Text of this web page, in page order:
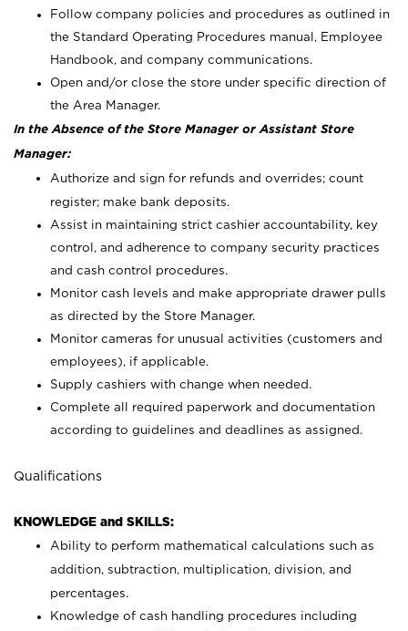
Follow company policies and procedures as outlined in
the Standard Operating Procedures manual, Employee
Handbook, and company communications.
Open and/or close the store under specific direction of
the Area Manager.
In the Absence of the Store Manager or Assistant Store
Manager:
Authorize and sign for refunds and overrides; count
register; make bank deposits.
Assist in maintaining strict cashier accountability, key
control, and adherence to company security practices
and cash control procedures.
Monitor cash levels and make appropriate drawer pulls
as directed by the Store Manager.
Monitor cameras for unusual activities (customers and
employees), if applicable.
Supply cashiers with change when needed.
Complete all required paperwork and documentation
according to guidelines and deadlines as assigned.
Qualifications
KNOWLEDGE and SKILLS:
Ability to perform mathematical calculations such as
addition, subtraction, multiplication, division, and
percentages.
Knowledge of cash handling procedures including